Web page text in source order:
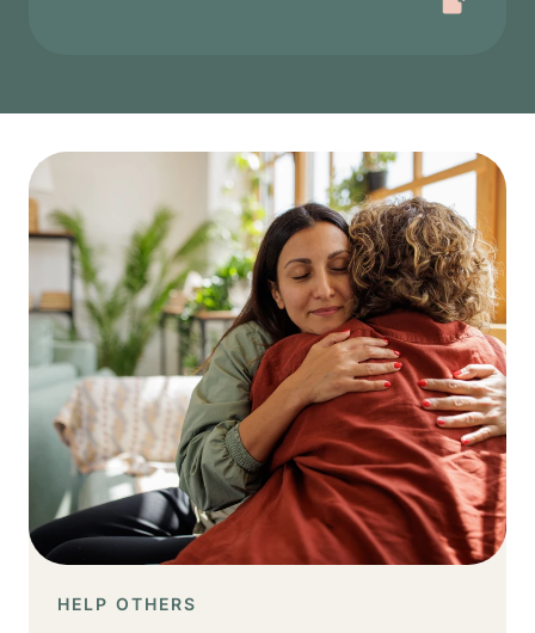
Image
HELP OTHERS